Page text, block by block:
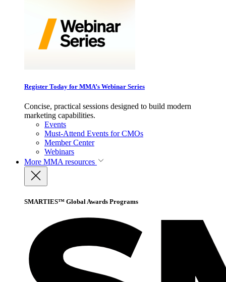
Register Today for MMA’s Webinar Series
Concise, practical sessions designed to build modern
marketing capabilities.
Events
Must-Attend Events for CMOs
Member Center
Webinars
More MMA resources
SMARTIES™ Global Awards Programs